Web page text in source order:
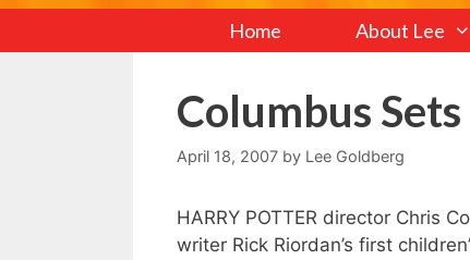
Home About Lee
Columbus
April 18, 2007 by Lee Goldberg
HARRY POTTER director Chris
writer Rick Riordan’s first